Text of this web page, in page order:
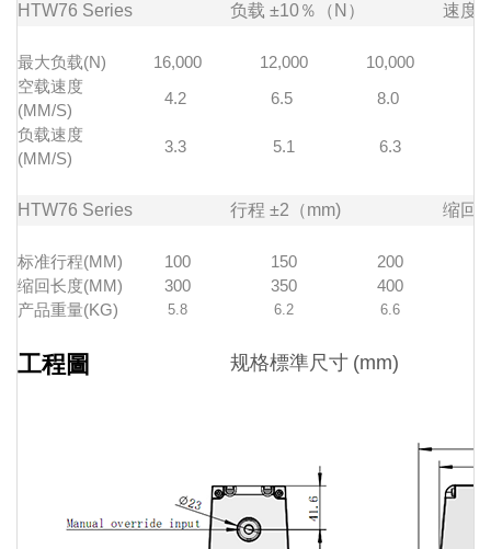
HTW76 Series 负载 ±10％（N） 速度
最大负载(N) 16,000 12,000 10,000
空载速度
(MM/S)
4.2 6.5 8.0
负载速度
(MM/S)
3.3 5.1 6.3
HTW76 Series 行程 ±2（mm) 缩回
标准行程(MM) 100 150 200
缩回长度(MM)
300 350 400
产品重量(KG)
5.8 6.2 6.6
工程圖 规格標準尺寸 (mm)